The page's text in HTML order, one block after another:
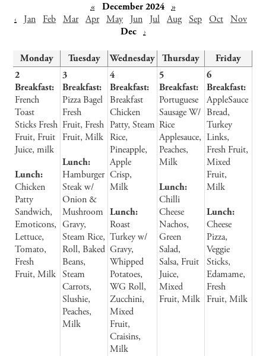
« December 2024 »
‹
Jan Feb Mar Apr May Jun Jul Aug Sep Oct Nov
Dec ›
Monday Tuesday Wednesday Thursday
Friday
2
Breakfast:
French
Toast
Sticks Fresh
Fruit, Fruit
Juice, milk
Lunch:
Chicken
Patty
Sandwich,
Emoticons,
Lettuce,
Tomato,
Fresh
Fruit, Milk
3
Breakfast:
Pizza Bagel
Fresh
Fruit, Fresh
Fruit, Milk
Lunch:
Hamburger
Steak w/
Onion &
Mushroom
Gravy,
Steam Rice,
Roll, Baked
Beans,
Steam
Carrots,
Slushie,
Peaches,
Milk
4
Breakfast:
Breakfast
Chicken
Patty, Steam
Rice,
Pineapple,
Apple
Crisp,
Milk
Lunch:
Roast
Turkey w/
Gravy,
Whipped
Potatoes,
WG Roll,
Zucchini,
Mixed
Fruit,
Craisins,
Milk
5
Breakfast:
Portuguese
Sausage W/
Rice
Applesauce,
Peaches,
Milk
Lunch:
Chilli
Cheese
Nachos,
Green
Salad,
Salsa, Fruit
Juice,
Mixed
Fruit, Milk
6
Breakfast:
AppleSauce
Bread,
Turkey
Links,
Fresh Fruit,
Mixed
Fruit,
Milk
Lunch:
Cheese
Pizza,
Veggie
Sticks,
Edamame,
Fresh
Fruit, Milk